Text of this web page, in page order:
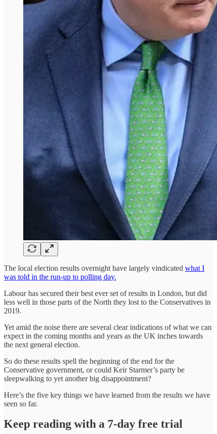
The local election results overnight have largely vindicated what I
was told in the run-up to polling day.
Labour has secured their best ever set of results in London, but did
less well in those parts of the North they lost to the Conservatives in
2019.
Yet amid the noise there are several clear indications of what we can
expect in the coming months and years as the UK inches towards
the next general election.
So do these results spell the beginning of the end for the
Conservative government, or could Keir Starmer’s party be
sleepwalking to yet another big disappointment?
Here’s the five key things we have learned from the results we have
seen so far.
Keep reading with a 7-day free trial